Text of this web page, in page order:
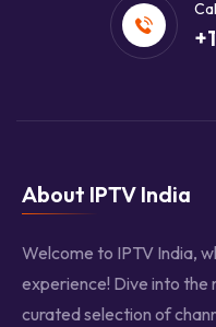
About IPTV India
Welcome to IPTV India,
experience! Dive into the
curated selection of